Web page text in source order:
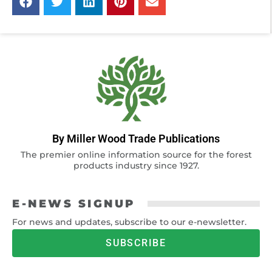
By Miller Wood Trade Publications
The premier online information source for the forest
products industry since 1927.
E-NEWS SIGNUP
For news and updates, subscribe to our e-newsletter.
SUBSCRIBE